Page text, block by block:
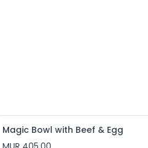
Magic Bowl with Beef & Egg